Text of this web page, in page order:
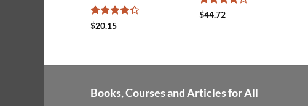
Rated
$20.15
Rated
$44.72
Books, Courses and Articles for All